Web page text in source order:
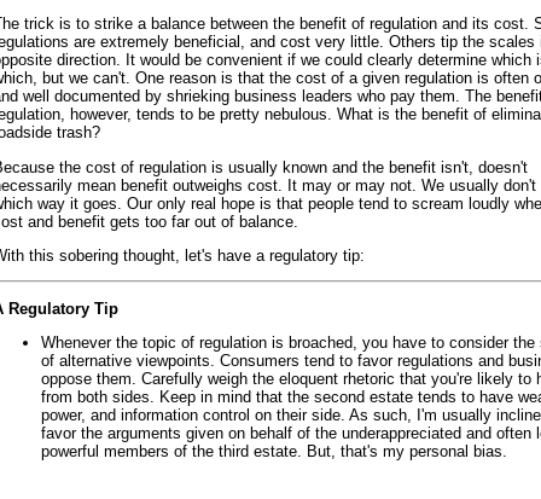
trick is to strike a balance between the benefit of regulation and its cost.
are extremely beneficial, and cost very little. Others tip the scales
direction. It would be convenient if we could clearly determine which
but we can't. One reason is that the cost of a given regulation is often
well documented by shrieking business leaders who pay them. The
however, tends to be pretty nebulous. What is the benefit of
trash?
the cost of regulation is usually known and the benefit isn't, doesn't
mean benefit outweighs cost. It may or may not. We usually don't
way it goes. Our only real hope is that people tend to scream loudly
and benefit gets too far out of balance.
this sobering thought, let's have a regulatory tip:
Regulatory Tip
Whenever the topic of regulation is broached, you have to consider the
of alternative viewpoints. Consumers tend to favor regulations and
oppose them. Carefully weigh the eloquent rhetoric that you're likely to
from both sides. Keep in mind that the second estate tends to have
power, and information control on their side. As such, I'm usually
favor the arguments given on behalf of the underappreciated and often
powerful members of the third estate. But, that's my personal bias.